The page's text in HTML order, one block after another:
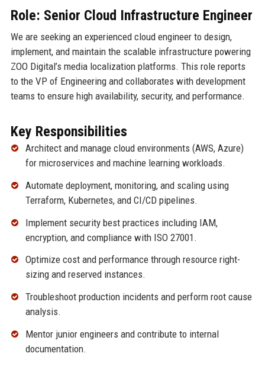
Role: Senior Cloud Infrastructure Engineer
We are seeking an experienced cloud engineer to design,
implement, and maintain the scalable infrastructure powering
ZOO Digital’s media localization platforms. This role reports
to the VP of Engineering and collaborates with development
teams to ensure high availability, security, and performance.
Key Responsibilities
Architect and manage cloud environments (AWS, Azure)
for microservices and machine learning workloads.
Automate deployment, monitoring, and scaling using
Terraform, Kubernetes, and CI/CD pipelines.
Implement security best practices including IAM,
encryption, and compliance with ISO 27001.
Optimize cost and performance through resource right-
sizing and reserved instances.
Troubleshoot production incidents and perform root cause
analysis.
Mentor junior engineers and contribute to internal
documentation.